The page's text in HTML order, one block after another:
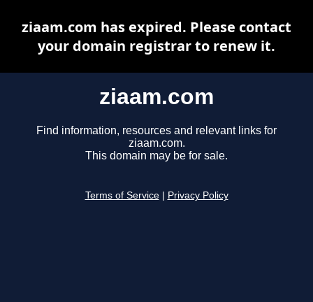
ziaam.com
Find information, resources and relevant links for
ziaam.com.
This domain may be for sale.
Terms of Service Privacy Policy
ziaam.com has expired. Please contact
your domain registrar to renew it.